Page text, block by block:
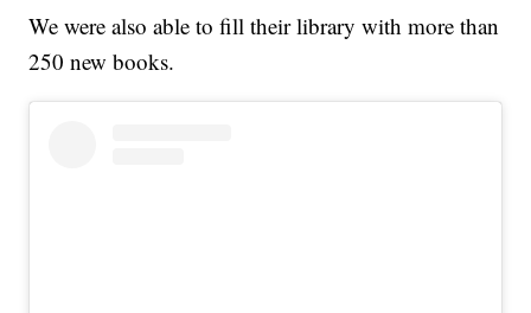
We were also able to fill their library with more than
250 new books.